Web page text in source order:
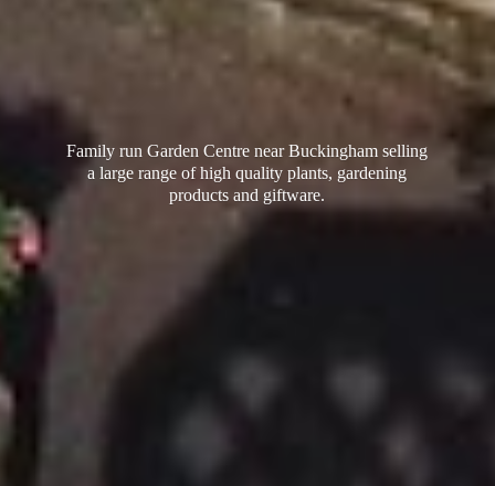
Family run Garden Centre near Buckingham selling
a large range of high quality plants, gardening
productsand giftware.